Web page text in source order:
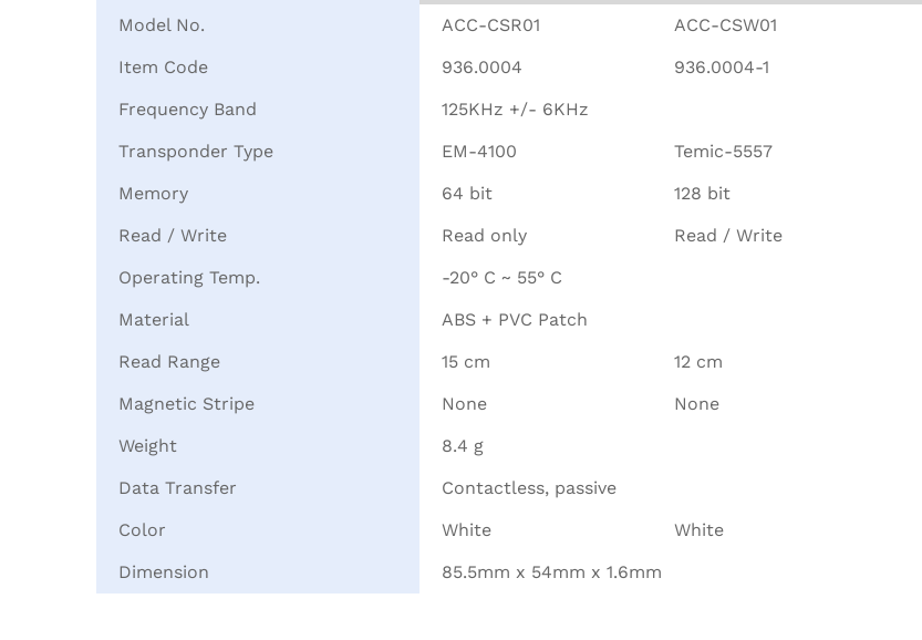
Model No.
ACC-CSR01 ACC-CSW01
Item Code
936.0004 936.0004-1
Frequency Band
125KHz +/- 6KHz
Transponder Type
EM-4100 Temic-5557
Memory
64 bit 128 bit
Read / Write
Read only Read / Write
Operating Temp.
-20° C ~ 55° C
Material
ABS + PVC Patch
Read Range
15 cm 12 cm
Magnetic Stripe
None None
Weight
8.4 g
Data Transfer
Contactless, passive
Color
White White
Dimension
85.5mm x 54mm x 1.6mm